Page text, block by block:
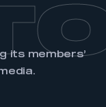
its members’